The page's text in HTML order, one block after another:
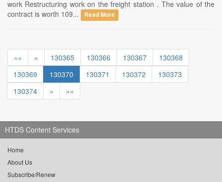
work Restructuring work on the freight station . The value of the
contract is worth 109...
Read More
«« « 130365 130366 130367
130368
130369
130370 130371 130372
130373
130374
» »»
HTDS Content Services
Home
About Us
Subscribe/Renew